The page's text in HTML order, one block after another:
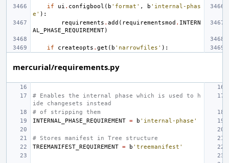
if
ui . configbool ( b 'format' , b 'internal-phas
e' ):
requirements . add ( requirementsmod . INTERN
AL_PHASE_REQUIREMENT)
if createopts . get ( b 'narrowfiles' ):
mercurial/requirements.py
# Enables the internal phase which is used to h
ide changesets instead
# of stripping them
INTERNAL_PHASE_REQUIREMENT = b 'internal-phase'
# Stores manifest in Tree structure
TREEMANIFEST_REQUIREMENT = b 'treemanifest'